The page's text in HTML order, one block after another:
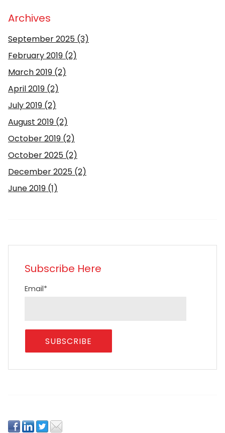
Archives
September 2025 (3)
February 2019 (2)
March 2019 (2)
April 2019 (2)
July 2019 (2)
August 2019 (2)
October 2019 (2)
October 2025 (2)
December 2025 (2)
June 2019 (1)
Subscribe Here
Email*